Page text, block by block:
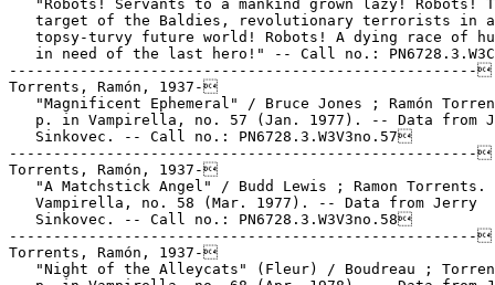
"Robots! Servants to a mankind grown lazy! Robots!
   target of the Baldies, revolutionary terrorists in a
topsy-turvy future world! Robots! A dying race of
in need of the last hero!" -- Call no.:
-----------------------------------------------------
Torrents, Ramón, 1937-
"Magnificent Ephemeral" / Bruce Jones ; Ramón
p. in Vampirella, no. 57 (Jan. 1977). -- Data from
   Sinkovec. -- Call no.: PN6728.3.W3V3no.57
-----------------------------------------------------
Torrents, Ramón, 1937-
"A Matchstick Angel" / Budd Lewis ; Ramon Torrents.
   Vampirella, no. 58 (Mar. 1977). -- Data from Jerry
   Sinkovec. -- Call no.: PN6728.3.W3V3no.58
-----------------------------------------------------
Torrents, Ramón, 1937-
"Night of the Alleycats" (Fleur) / Boudreau ;